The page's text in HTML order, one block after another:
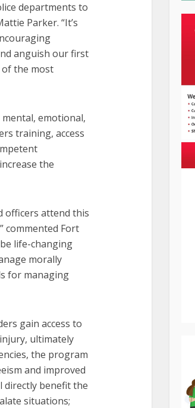
departments to
Parker. “It’s
anguish our first
of the most
emotional,
training, access
the
officers attend this
commented Fort
life-changing
morally
for managing
gain access to
ultimately
the program
and improved
directly benefit the
situations;